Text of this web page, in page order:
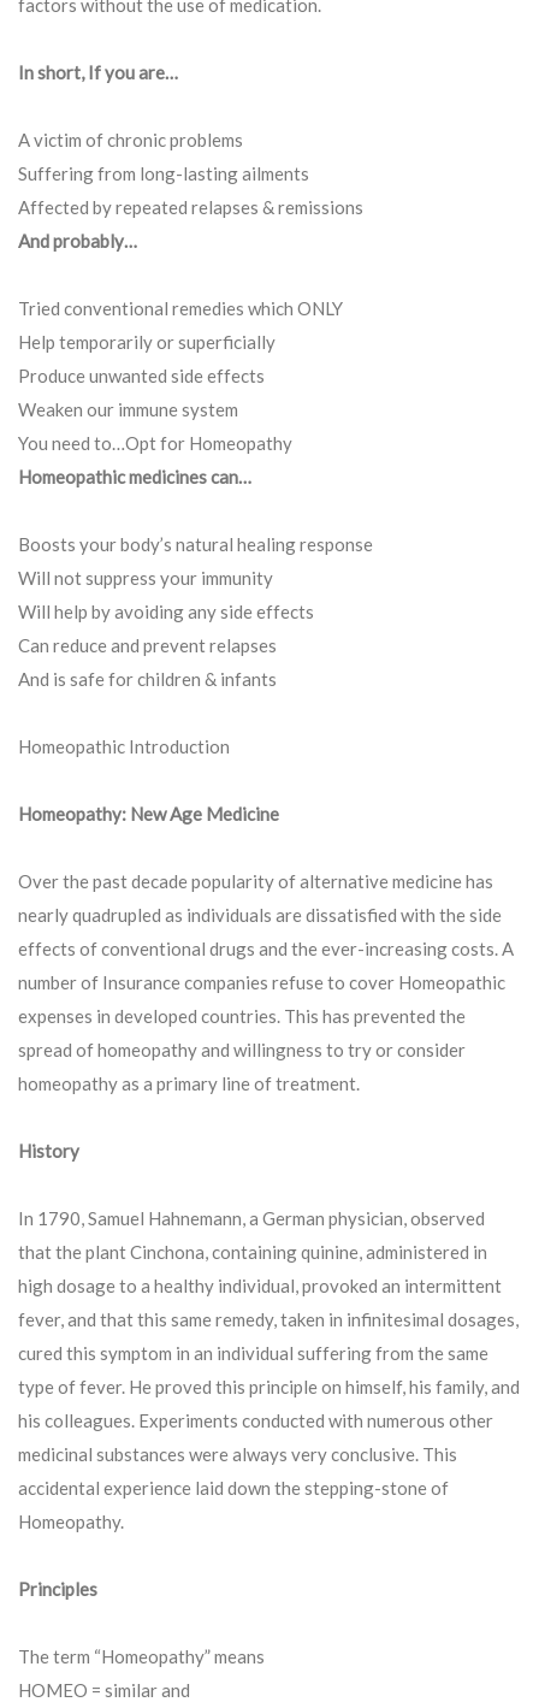
factors without the use of medication.
In short, If you are…
A victim of chronic problems
Suffering from long-lasting ailments
Affected by repeated relapses & remissions
And probably…
Tried conventional remedies which ONLY
Help temporarily or superficially
Produce unwanted side effects
Weaken our immune system
You need to…Opt for Homeopathy
Homeopathic medicines can…
Boosts your body’s natural healing response
Will not suppress your immunity
Will help by avoiding any side effects
Can reduce and prevent relapses
And is safe for children & infants
Homeopathic Introduction
Homeopathy: New Age Medicine
Over the past decade popularity of alternative medicine has
nearly quadrupled as individuals are dissatisfied with the side
effects of conventional drugs and the ever-increasing costs. A
number of Insurance companies refuse to cover Homeopathic
expenses in developed countries. This has prevented the
spread of homeopathy and willingness to try or consider
homeopathy as a primary line of treatment.
History
In 1790, Samuel Hahnemann, a German physician, observed
that the plant Cinchona, containing quinine, administered in
high dosage to a healthy individual, provoked an intermittent
fever, and that this same remedy, taken in infinitesimal dosages,
cured this symptom in an individual suffering from the same
type of fever. He proved this principle on himself, his family, and
his colleagues. Experiments conducted with numerous other
medicinal substances were always very conclusive. This
accidental experience laid down the stepping-stone of
Homeopathy.
Principles
The term “Homeopathy” means
HOMEO = similar and